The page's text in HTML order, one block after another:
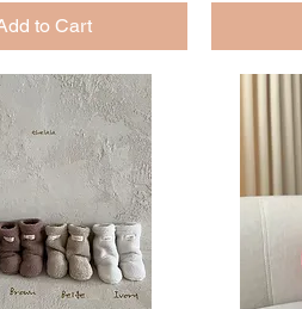
to Cart